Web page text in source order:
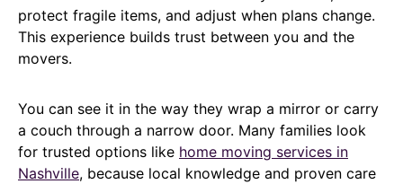
protect fragile items, and adjust when plans change.
This experience builds trust between you and the
movers.
You can see it in the way they wrap a mirror or carry
a couch through a narrow door. Many families look
for trusted options like home moving services in
Nashville, because local knowledge and proven care